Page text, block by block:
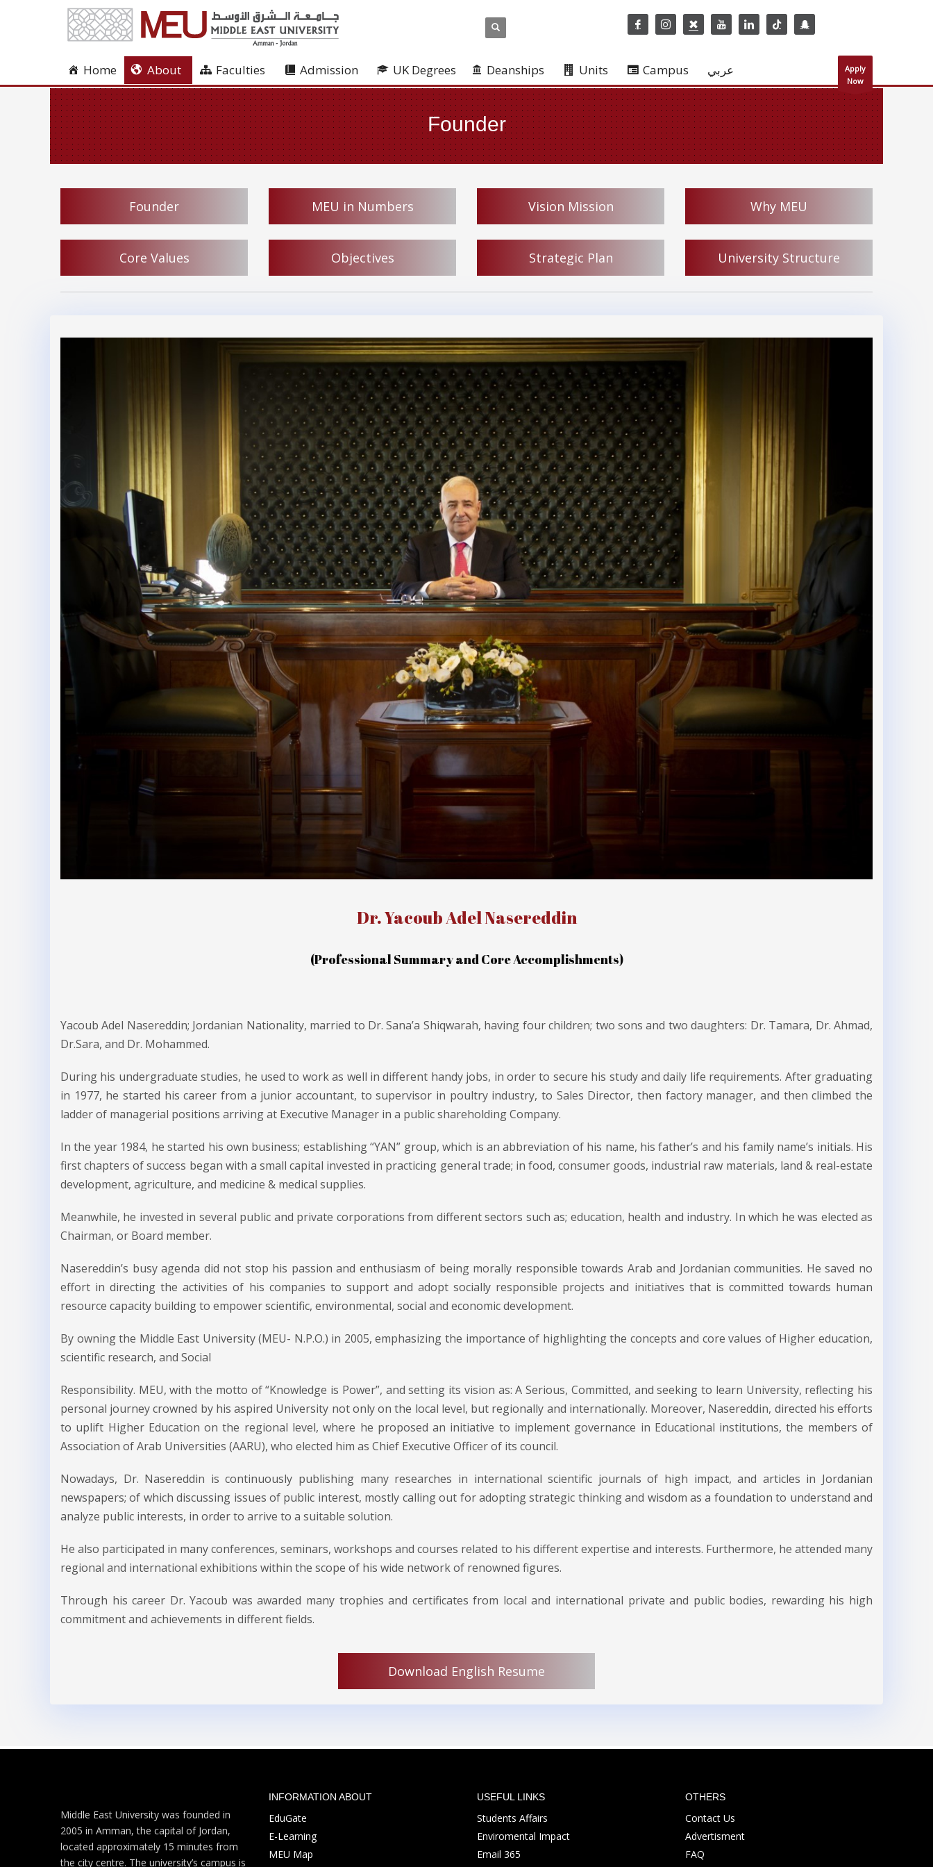
Home About Faculties Admission UK Degrees Deanships Units Campus عربي
Apply
Now
Founder
Founder MEU in Numbers Vision Mission Why MEU
Core Values Objectives Strategic Plan University Structure
Dr. Yacoub Adel Nasereddin
(Professional Summary and Core Accomplishments)
Yacoub Adel Nasereddin; Jordanian Nationality, married to Dr. Sana’a Shiqwarah, having four children; two sons and two daughters: Dr. Tamara, Dr. Ahmad,
Dr.Sara, and Dr. Mohammed.
During his undergraduate studies, he used to work as well in different handy jobs, in order to secure his study and daily life requirements. After graduating
in 1977, he started his career from a junior accountant, to supervisor in poultry industry, to Sales Director, then factory manager, and then climbed the
ladder of managerial positions arriving at Executive Manager in a public shareholding Company.
In the year 1984, he started his own business; establishing “YAN” group, which is an abbreviation of his name, his father’s and his family name’s initials. His
first chapters of success began with a small capital invested in practicing general trade; in food, consumer goods, industrial raw materials, land & real-estate
development, agriculture, and medicine & medical supplies.
Meanwhile, he invested in several public and private corporations from different sectors such as; education, health and industry. In which he was elected as
Chairman, or Board member.
Nasereddin’s busy agenda did not stop his passion and enthusiasm of being morally responsible towards Arab and Jordanian communities. He saved no
effort in directing the activities of his companies to support and adopt socially responsible projects and initiatives that is committed towards human
resource capacity building to empower scientific, environmental, social and economic development.
By owning the Middle East University (MEU- N.P.O.) in 2005, emphasizing the importance of highlighting the concepts and core values of Higher education,
scientific research, and Social
Responsibility. MEU, with the motto of “Knowledge is Power”, and setting its vision as: A Serious, Committed, and seeking to learn University, reflecting his
personal journey crowned by his aspired University not only on the local level, but regionally and internationally. Moreover, Nasereddin, directed his efforts
to uplift Higher Education on the regional level, where he proposed an initiative to implement governance in Educational institutions, the members of
Association of Arab Universities (AARU), who elected him as Chief Executive Officer of its council.
Nowadays, Dr. Nasereddin is continuously publishing many researches in international scientific journals of high impact, and articles in Jordanian
newspapers; of which discussing issues of public interest, mostly calling out for adopting strategic thinking and wisdom as a foundation to understand and
analyze public interests, in order to arrive to a suitable solution.
He also participated in many conferences, seminars, workshops and courses related to his different expertise and interests. Furthermore, he attended many
regional and international exhibitions within the scope of his wide network of renowned figures.
Through his career Dr. Yacoub was awarded many trophies and certificates from local and international private and public bodies, rewarding his high
commitment and achievements in different fields.
Download English Resume
Middle East University was founded in
2005 in Amman, the capital of Jordan,
located approximately 15 minutes from
the city centre. The university’s campus is
INFORMATION ABOUT
EduGate
E-Learning
MEU Map
USEFUL LINKS
Students Affairs
Enviromental Impact
Email 365
OTHERS
Contact Us
Advertisment
FAQ